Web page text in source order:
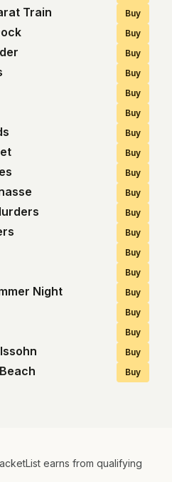
Train Buy
Buy
Buy
Buy
Buy
Buy
Buy
Buy
Buy
Buy
Buy
Buy
Buy
Buy
Night Buy
Buy
Buy
Buy
Buy
earns from qualifying